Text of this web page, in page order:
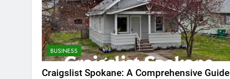
BUSINESS
Craigslist Spokane: A Comprehensive Guide